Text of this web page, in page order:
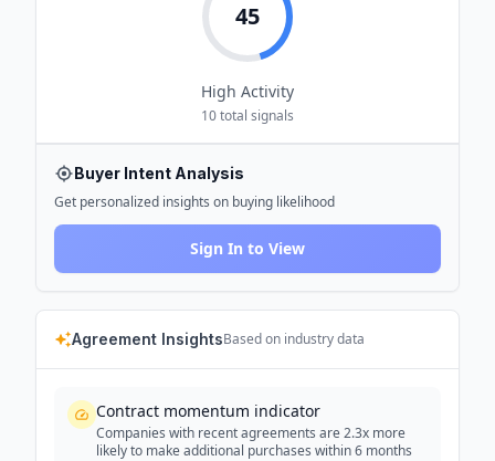
45
High Activity
10total signals
Buyer Intent Analysis
Get personalized insights on buying likelihood
Sign In to View
Agreement InsightsBased on industry data
Contract momentum indicator
Companies with recent agreements are 2.3x more
likely to make additional purchases within 6 months